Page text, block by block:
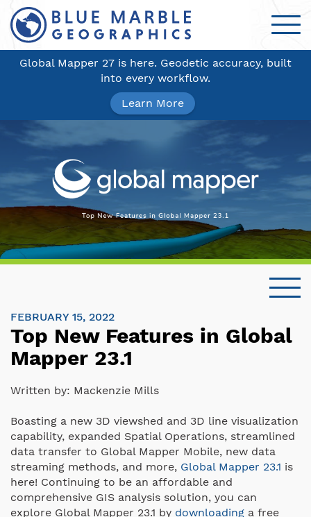
Global Mapper 27 is here. Geodetic accuracy, built
into every workflow.
Learn More
FEBRUARY 15, 2022
Top New Features in Global
Mapper 23.1
Written by: Mackenzie Mills
Boasting a new 3D viewshed and 3D line visualization
capability, expanded Spatial Operations, streamlined
data transfer to Global Mapper Mobile, new data
streaming methods, and more, Global Mapper 23.1 is
here! Continuing to be an affordable and
comprehensive GIS analysis solution, you can
explore Global Mapper 23.1 by downloading a free